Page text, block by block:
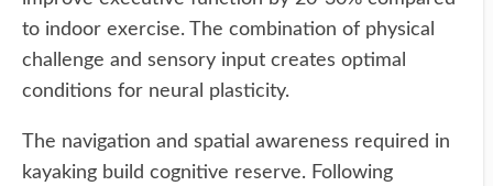
to indoor exercise. The combination of physical
challenge and sensory input creates optimal
conditions for neural plasticity.
The navigation and spatial awareness required in
kayaking build cognitive reserve. Following